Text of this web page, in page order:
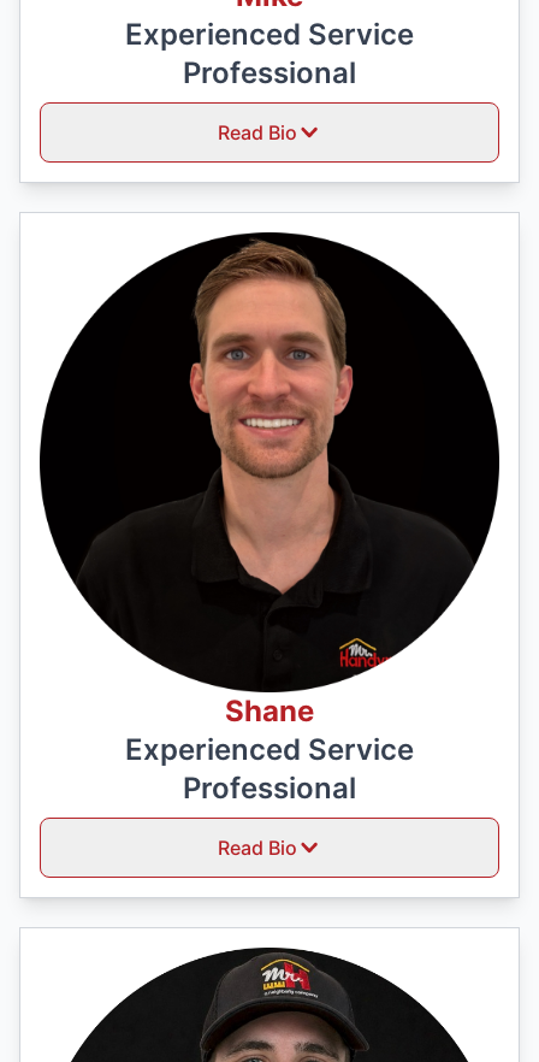
Experienced Service
Professional
Read Bio
Shane
Experienced Service
Professional
Read Bio